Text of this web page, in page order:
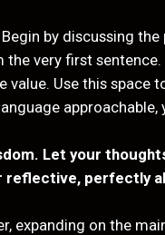
by discussing
very first
Use this space
Let your
reflective, perfectly
expanding on the